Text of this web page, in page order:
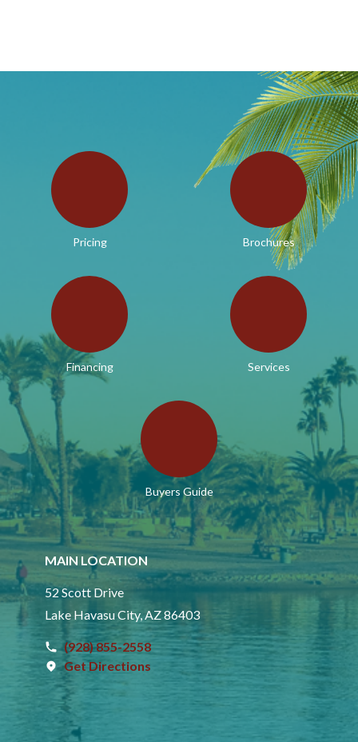
Pricing Brochures
Financing Services
Buyers Guide
MAIN LOCATION
52 Scott Drive
Lake Havasu City, AZ 86403
(928) 855-2558
Get Directions